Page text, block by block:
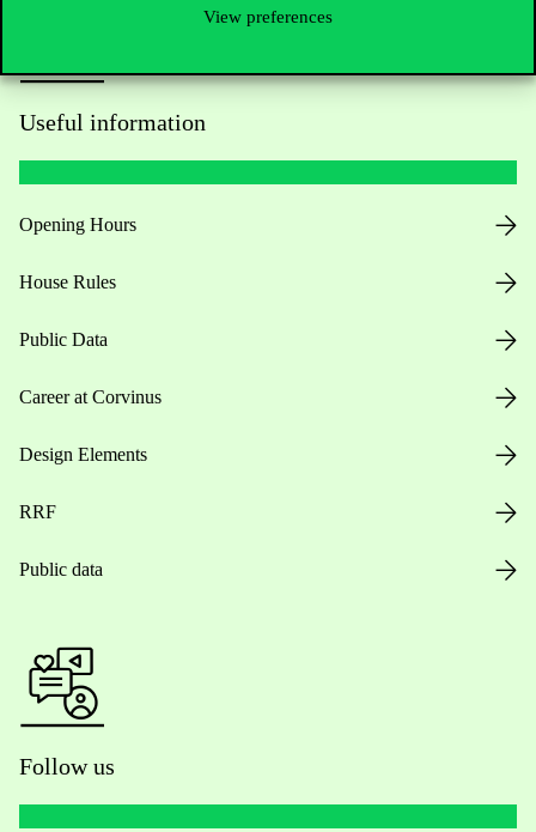
View preferences
Useful information
Opening Hours
House Rules
Public Data
Career at Corvinus
Design Elements
RRF
Public data
Follow us